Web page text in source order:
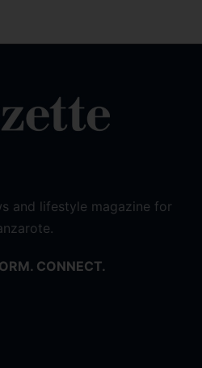
and lifestyle magazine for
CONNECT.